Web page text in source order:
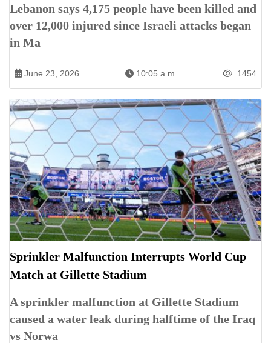
Lebanon says 4,175 people have been killed and
over 12,000 injured since Israeli attacks began
in Ma
June 23, 2026 10:05 a.m. 1454
Sprinkler Malfunction Interrupts World Cup
Match at Gillette Stadium
A sprinkler malfunction at Gillette Stadium
caused a water leak during halftime of the Iraq
vs Norwa